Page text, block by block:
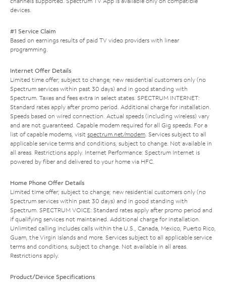
devices.
#1 Service Claim
Based on earnings results of paid TV video providers with linear
programming.
Internet Offer Details
Limited time offer; subject to change; new residential customers only (no
Spectrum services within past 30 days) and in good standing with
Spectrum. Taxes and fees extra in select states. SPECTRUM INTERNET:
Standard rates apply after promo period. Additional charge for installation.
Speeds based on wired connection. Actual speeds (including wireless) vary
and are not guaranteed. Capable modem required for all Gig speeds. For a
list of capable modems, visit spectrum.net/modem. Services subject to all
applicable service terms and conditions, subject to change. Not available in
all areas. Restrictions apply. Internet Performance: Spectrum Internet is
powered by fiber and delivered to your home via HFC.
Home Phone Offer Details
Limited time offer; subject to change; new residential customers only (no
Spectrum services within past 30 days) and in good standing with
Spectrum. SPECTRUM VOICE: Standard rates apply after promo period and
if qualifying services not maintained. Additional charge for installation.
Unlimited calling includes calls within the U.S., Canada, Mexico, Puerto Rico,
Guam, the Virgin Islands and more. Services subject to all applicable service
terms and conditions, subject to change. Not available in all areas.
Restrictions apply.
Product/Device Specifications